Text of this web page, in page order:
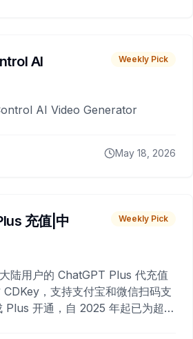
AI Weekly Pick
AI Video Generator
May 18, 2026
充值|中
Weekly Pick
陆用户的 ChatGPT Plus 代充值
，支持支付宝和微信扫码支
Plus 开通，自 2025 年起已为超过